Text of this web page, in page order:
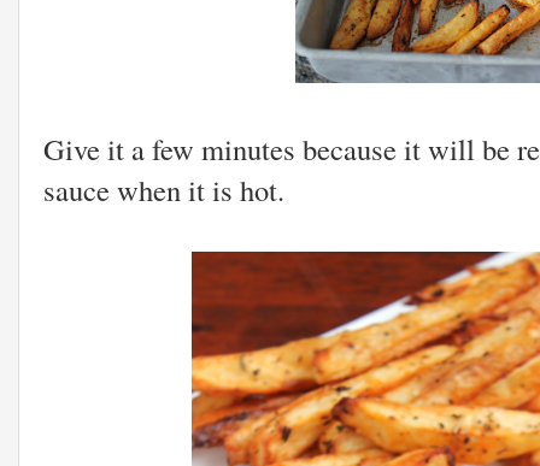
Give it a few minutes because it will be
sauce when it is hot.